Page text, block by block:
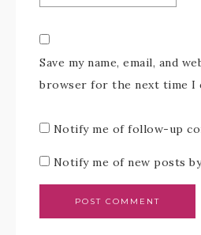
Save my name, email, and
browser for the next time I
Notify me of follow-up
Notify me of new posts